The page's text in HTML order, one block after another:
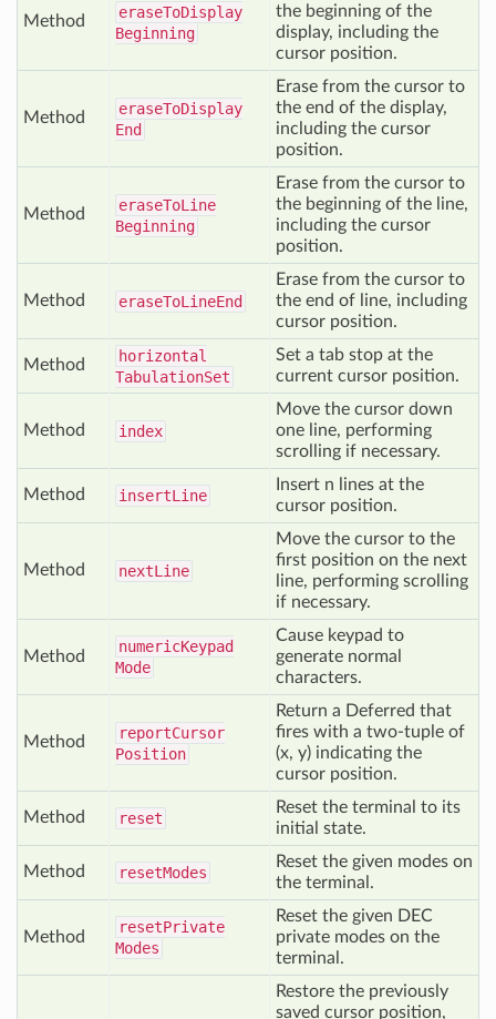
Method eraseToDisplay
Beginning
the beginning of the
display, including the
cursor position.
Method eraseToDisplay
End
Erase from the cursor to
the end of the display,
including the cursor
position.
Method eraseToLine
Beginning
Erase from the cursor to
the beginning of the line,
including the cursor
position.
Method eraseToLineEnd
Erase from the cursor to
the end of line, including
cursor position.
Method
horizontal
TabulationSet
Set a tab stop at the
current cursor position.
Method index
Move the cursor down
one line, performing
scrolling if necessary.
Method insertLine
Insert n lines at the
cursor position.
Method nextLine
Move the cursor to the
first position on the next
line, performing scrolling
if necessary.
Method
numericKeypad
Mode
Cause keypad to
generate normal
characters.
Method reportCursor
Position
Return a Deferred that
fires with a two-tuple of
(x, y) indicating the
cursor position.
Method reset
Reset the terminal to its
initial state.
Method resetModes
Reset the given modes on
the terminal.
Method
resetPrivate
Modes
Reset the given DEC
private modes on the
terminal.
Restore the previously
saved cursor position,